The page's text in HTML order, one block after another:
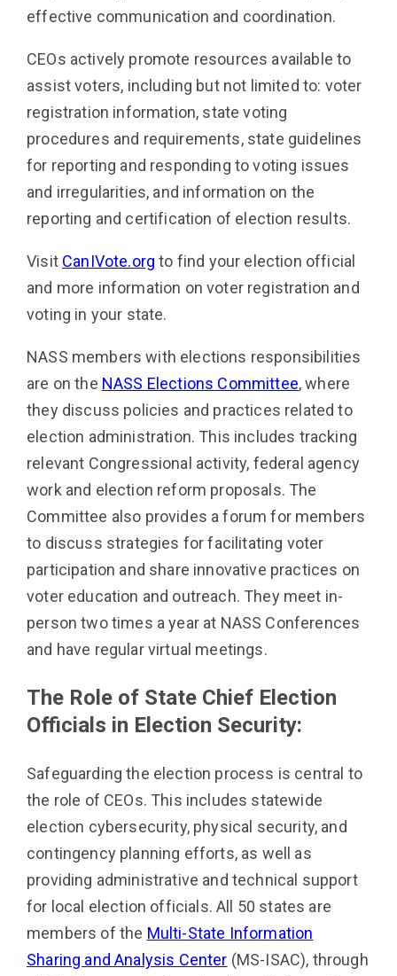
effective communication and coordination.
CEOs actively promote resources available to
assist voters, including but not limited to: voter
registration information, state voting
procedures and requirements, state guidelines
for reporting and responding to voting issues
and irregularities, and information on the
reporting and certification of election results.
Visit CanIVote.org to find your election official
and more information on voter registration and
voting in your state.
NASS members with elections responsibilities
are on the NASS Elections Committee, where
they discuss policies and practices related to
election administration. This includes tracking
relevant Congressional activity, federal agency
work and election reform proposals. The
Committee also provides a forum for members
to discuss strategies for facilitating voter
participation and share innovative practices on
voter education and outreach. They meet in-
person two times a year at NASS Conferences
and have regular virtual meetings.
The Role of State Chief Election
Officials in Election Security:
Safeguarding the election process is central to
the role of CEOs. This includes statewide
election cybersecurity, physical security, and
contingency planning efforts, as well as
providing administrative and technical support
for local election officials. All 50 states are
members of the Multi-State Information
Sharing and Analysis Center (MS-ISAC), through